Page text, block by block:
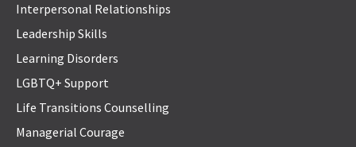
Interpersonal Relationships
Leadership Skills
Learning Disorders
LGBTQ+ Support
Life Transitions Counselling
Managerial Courage